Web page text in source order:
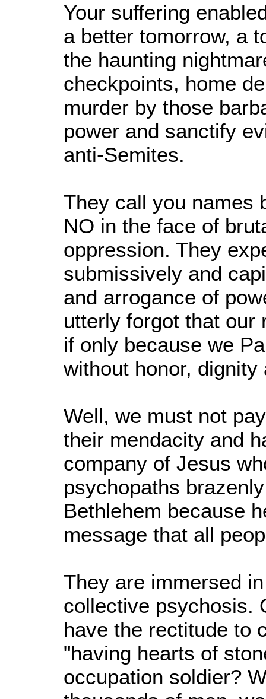
Your suffering
a better tomorrow, a
the haunting
checkpoints, home
murder by those
power and sanctify
anti-Semites.
They call you names
NO in the face of
oppression. They
submissively and
and arrogance of
utterly forgot that our
if only because we
without honor, dignity
Well, we must not
their mendacity and
company of Jesus
psychopaths
Bethlehem because
message that all
They are immersed
collective psychosis.
have the rectitude to
"having hearts of
occupation soldier?